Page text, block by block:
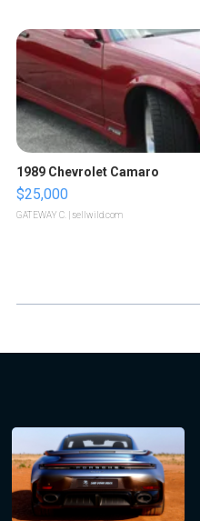
1989 Chevrolet Camaro
$25,000
GATEWAY C. | sellwild.com